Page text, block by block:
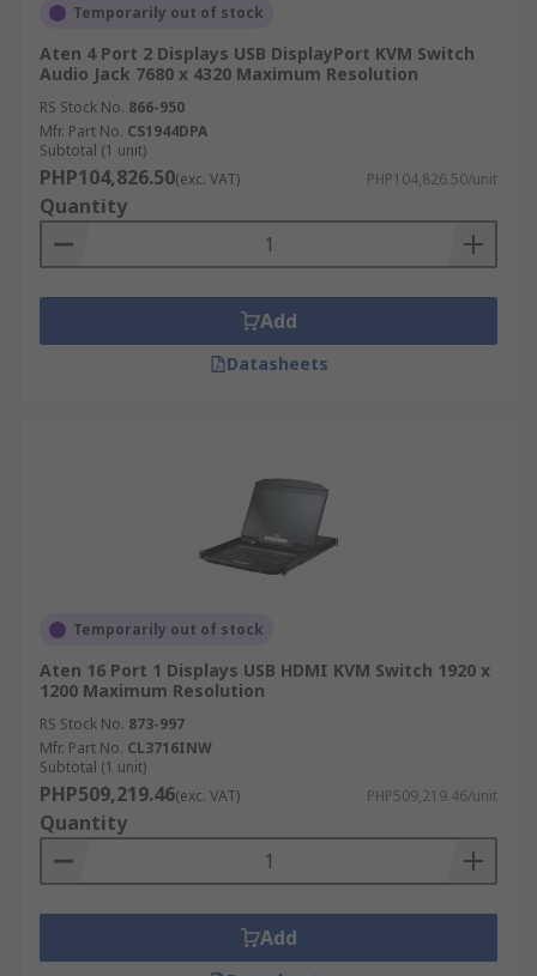
Temporarily out of stock
Aten 4 Port 2 Displays USB DisplayPort KVM Switch
Audio Jack 7680 x 4320 Maximum Resolution
RS Stock No. 866-950
Mfr. Part No. CS1944DPA
Subtotal (1 unit)
PHP104,826.50(exc. VAT) PHP104,826.50/unit
Quantity
Add
Datasheets
Temporarily out of stock
Aten 16 Port 1 Displays USB HDMI KVM Switch 1920 x
1200 Maximum Resolution
RS Stock No. 873-997
Mfr. Part No. CL3716INW
Subtotal (1 unit)
PHP509,219.46(exc. VAT) PHP509,219.46/unit
Quantity
Add